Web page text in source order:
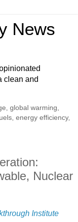
News
clean and
global warming,
energy efficiency,
Nuclear
Institute